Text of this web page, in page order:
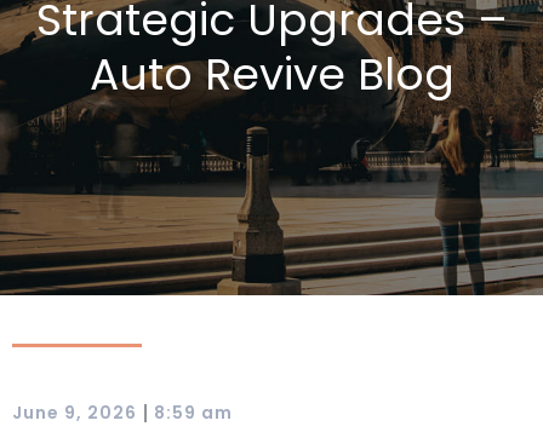
Strategic Upgrades –
Auto Revive Blog
June 9, 2026 | 8:59 am